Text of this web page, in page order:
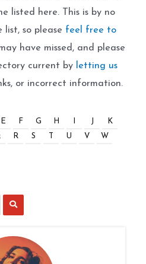
listed here. This is by no
list, so please feel free to
have missed, and please
current by
letting us
or incorrect information.
E F G H J
K
R S U V
W